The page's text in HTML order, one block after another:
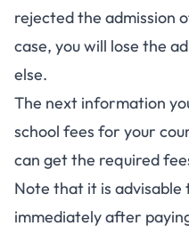
rejected the admission
case, you will lose the
else.
The next information
school fees for your
can get the required
Note that it is advisable
immediately after